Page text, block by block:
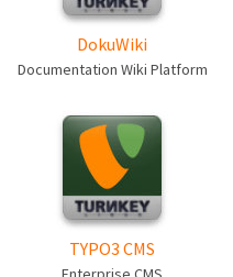
DokuWiki
Documentation Wiki Platform
TYPO3 CMS